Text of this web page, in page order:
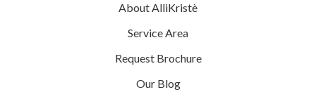
About AlliKristè
Service Area
Request Brochure
Our Blog